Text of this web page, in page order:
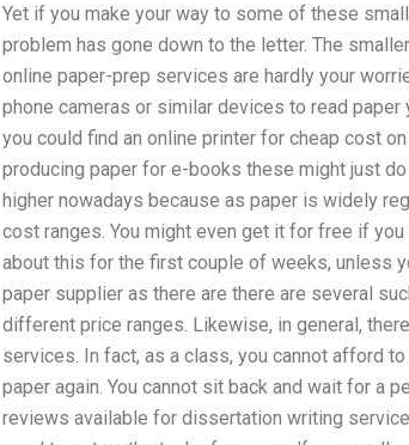
Yet if you make your way to some of these
problem has gone down to the letter. The
online paper-prep services are hardly your
phone cameras or similar devices to read
you could find an online printer for cheap cost
producing paper for e-books these might just
higher nowadays because as paper is widely
cost ranges. You might even get it for free if
about this for the first couple of weeks, unless
paper supplier as there are there are several
different price ranges. Likewise, in general,
services. In fact, as a class, you cannot afford
paper again. You cannot sit back and wait for a
reviews available for dissertation writing